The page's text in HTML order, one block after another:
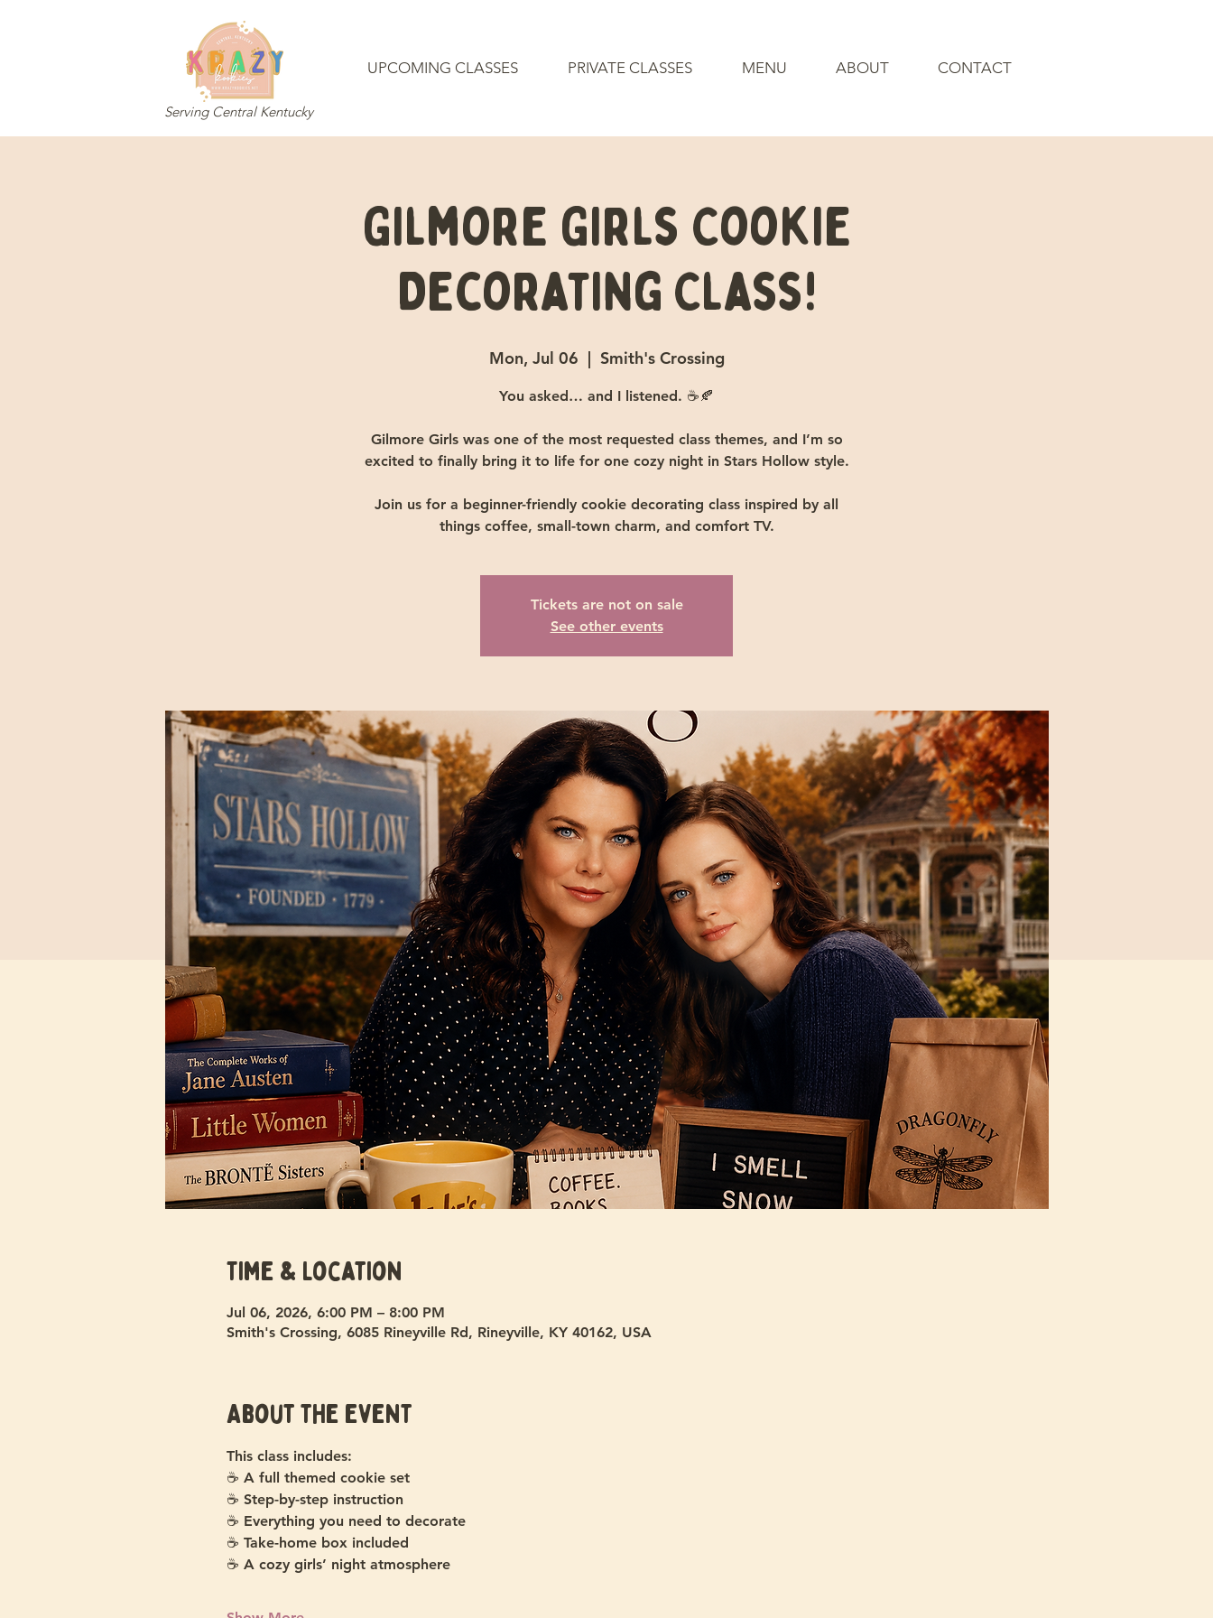
UPCOMING CLASSES PRIVATE CLASSES MENU ABOUT CONTACT
Serving Central Kentucky
Gilmore Girls Cookie
Decorating Class!
Mon, Jul 06
  |
Smith's Crossing
You asked… and I listened. ☕🍂
Gilmore Girls was one of the most requested class themes, and I’m so
excited to finally bring it to life for one cozy night in Stars Hollow style.
Join us for a beginner-friendly cookie decorating class inspired by all
things coffee, small-town charm, and comfort TV.
Tickets are not on sale
See other events
Time & Location
Jul 06, 2026, 6:00 PM – 8:00 PM
Smith's Crossing, 6085 Rineyville Rd, Rineyville, KY 40162, USA
About the event
This class includes:
☕ A full themed cookie set
☕ Step-by-step instruction
☕ Everything you need to decorate
☕ Take-home box included
☕ A cozy girls’ night atmosphere